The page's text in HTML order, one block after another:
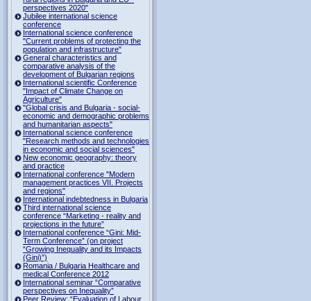
perspectives 2020"
Jubilee international science
conference
International science conference
"Current problems of protecting the
population and infrastructure"
General characteristics and
comparative analysis of the
development of Bulgarian regions
International scientific Conference
"Impact of Climate Change on
Agriculture"
"Global crisis and Bulgaria - social-
economic and demographic problems
and humanitarian aspects"
International science conference
"Research methods and technologies
in economic and social sciences"
New economic geography: theory
and practice
International conference "Modern
management practices VII. Projects
and regions"
International indebtedness in Bulgaria
Third international science
conference “Marketing - reality and
projections in the future”
International conference “Gini: Mid-
Term Conference” (on project
“Growing Inequality and its Impacts
(Gini)”)
Romania / Bulgaria Healthcare and
medical Conference 2012
International seminar “Comparative
perspectives on Inequality”
Peer Review: “Evaluation of Labour